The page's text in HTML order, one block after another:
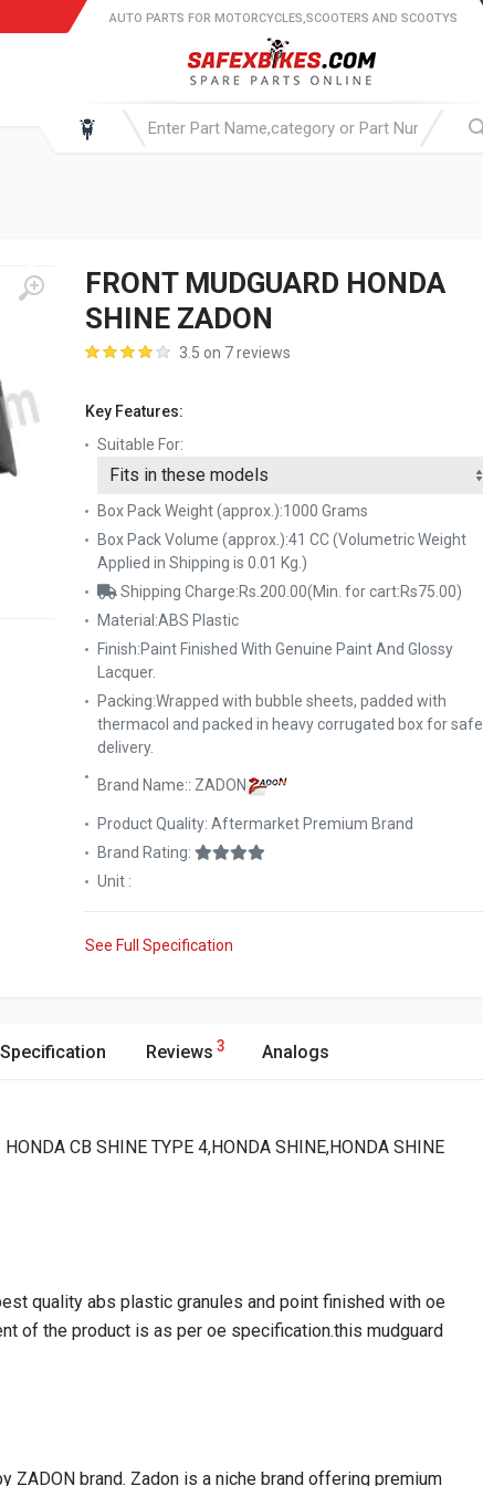
AUTO PARTS FOR MOTORCYCLES,SCOOTERS AND SCOOTYS
FRONT MUDGUARD HONDA
SHINE ZADON
3.5 on 7 reviews
Key Features:
Suitable For:
Box Pack Weight (approx.):1000 Grams
Box Pack Volume (approx.):41 CC (Volumetric Weight
Applied in Shipping is 0.01 Kg.)
Shipping Charge:Rs.200.00(Min. for cart:Rs75.00)
Material:ABS Plastic
Finish:Paint Finished With Genuine Paint And Glossy
Lacquer.
Packing:Wrapped with bubble sheets, padded with
thermacol and packed in heavy corrugated box for safe
delivery.
Brand Name:: ZADON
Product Quality: Aftermarket Premium Brand
Brand Rating:
Unit :
See Full Specification
Specification Reviews 3 Analogs
CB SHINE TYPE 4,HONDA SHINE,HONDA SHINE
quality abs plastic granules and point finished with oe
of the product is as per oe specification.this mudguard
ZADON brand. Zadon is a niche brand offering premium